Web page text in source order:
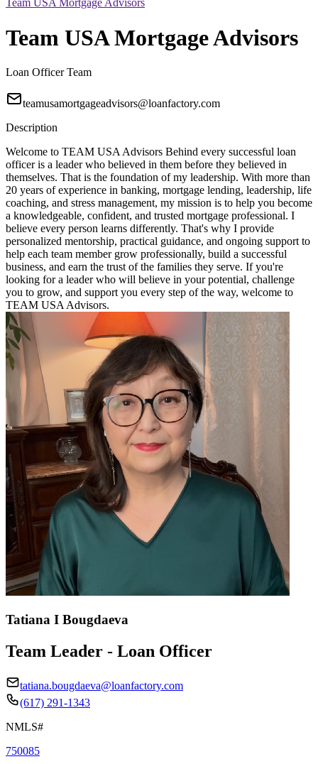
Team USA Mortgage Advisors
Team USA Mortgage Advisors
Loan Officer Team
teamusamortgageadvisors@loanfactory.com
Description
Welcome to TEAM USA Advisors Behind every successful loan
officer is a leader who believed in them before they believed in
themselves. That is the foundation of my leadership. With more than
20 years of experience in banking, mortgage lending, leadership, life
coaching, and stress management, my mission is to help you become
a knowledgeable, confident, and trusted mortgage professional. I
believe every person learns differently. That's why I provide
personalized mentorship, practical guidance, and ongoing support to
help each team member grow professionally, build a successful
business, and earn the trust of the families they serve. If you're
looking for a leader who will believe in your potential, challenge
you to grow, and support you every step of the way, welcome to
TEAM USA Advisors.
Tatiana I Bougdaeva
Team Leader - Loan Officer
tatiana.bougdaeva@loanfactory.com
(617) 291-1343
NMLS#
750085